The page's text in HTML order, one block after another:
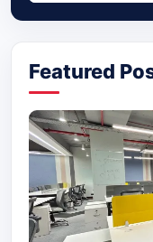
Featured